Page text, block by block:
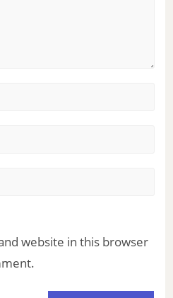
website in this browser